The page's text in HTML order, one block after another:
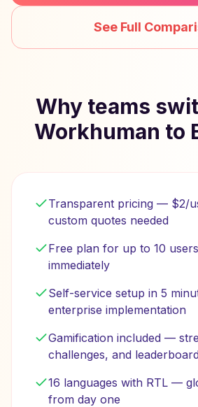
See Full
Why teams
Workhuman to
Transparent pricing — $2/
custom quotes needed
Free plan for up to 10
immediately
Self-service setup in 5
enterprise implementation
Gamification included —
challenges, and
16 languages with RTL —
from day one